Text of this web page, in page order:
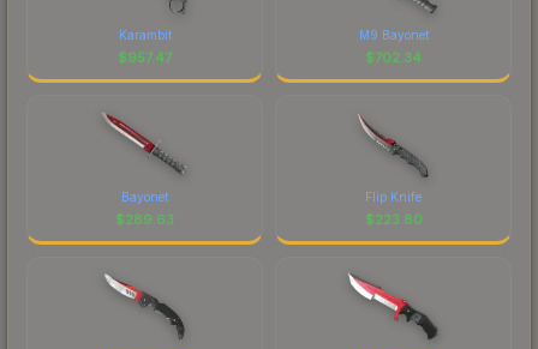
Karambit
$957.47
M9 Bayonet
$702.34
Bayonet
$289.63
Flip Knife
$223.80